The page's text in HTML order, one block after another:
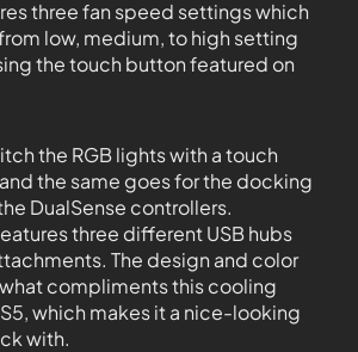
three fan speed settings which
low, medium, to high setting
the touch button featured on
the RGB lights with a touch
the same goes for the docking
DualSense controllers.
three different USB hubs
The design and color
compliments this cooling
which makes it a nice-looking
with.